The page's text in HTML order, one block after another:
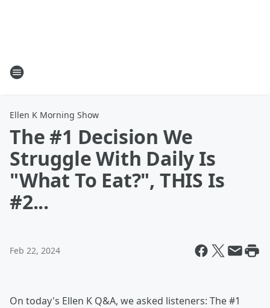
Ellen K Morning Show
The #1 Decision We
Struggle With Daily Is
"What To Eat?", THIS Is
#2...
Feb 22, 2024
On today's Ellen K Q&A, we asked listeners: The #1